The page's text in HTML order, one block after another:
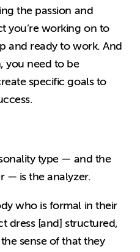
the passion and
you’re working on to
and ready to work. And
you need to be
specific goals to
type — and the
— is the analyzer.
who is formal in their
dress [and] structured,
sense of that they